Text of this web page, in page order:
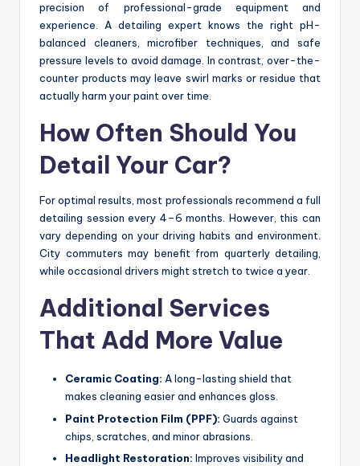
precision of professional-grade equipment and
experience. A detailing expert knows the right pH-
balanced cleaners, microfiber techniques, and safe
pressure levels to avoid damage. In contrast, over-the-
counter products may leave swirl marks or residue that
actually harm your paint over time.
How Often Should You
Detail Your Car?
For optimal results, most professionals recommend a full
detailing session every 4–6 months. However, this can
vary depending on your driving habits and environment.
City commuters may benefit from quarterly detailing,
while occasional drivers might stretch to twice a year.
Additional Services
That Add More Value
Ceramic Coating: A long-lasting shield that
makes cleaning easier and enhances gloss.
Paint Protection Film (PPF): Guards against
chips, scratches, and minor abrasions.
Headlight Restoration: Improves visibility and